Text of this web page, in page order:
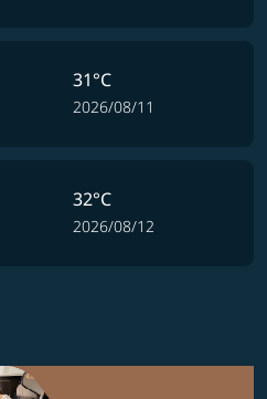
31°C
2026/08/11
32°C
2026/08/12